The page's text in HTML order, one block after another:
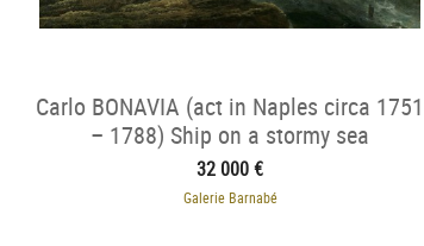
Carlo BONAVIA (act in Naples circa 1751
– 1788) Ship on a stormy sea
32 000 €
Galerie Barnabé